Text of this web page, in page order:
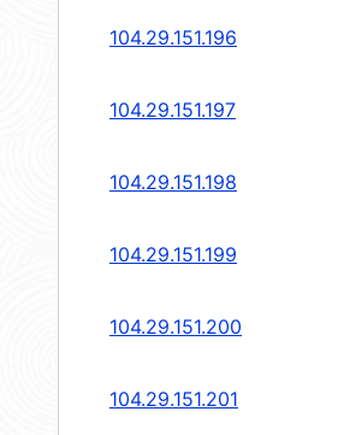
104.29.151.196
104.29.151.197
104.29.151.198
104.29.151.199
104.29.151.200
104.29.151.201